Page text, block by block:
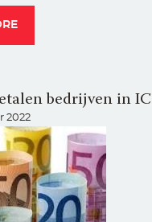
bedrijven in
2022